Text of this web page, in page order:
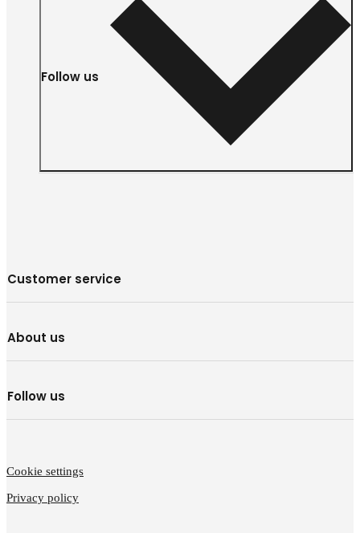
Follow us
Customer service
About us
Follow us
Cookie settings
Privacy policy